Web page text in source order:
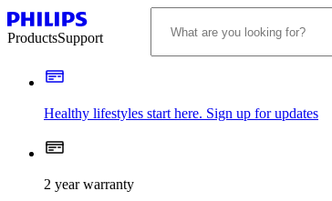
ProductsSupport
Healthy lifestyles start here. Sign up for updates
2 year warranty